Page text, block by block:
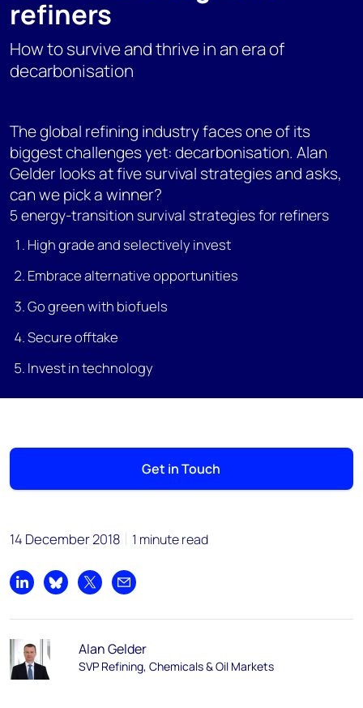
refiners
How to survive and thrive in an era of
decarbonisation
The global refining industry faces one of its
biggest challenges yet: decarbonisation. Alan
Gelder looks at five survival strategies and asks,
can we pick a winner?
5 energy-transition survival strategies for refiners
High grade and selectively invest
Embrace alternative opportunities
Go green with biofuels
Secure offtake
Invest in technology
Get in Touch
14 December 2018 1 minute read
Share on LinkedIn
Share on Bluesky
Share on XShare by email
Alan Gelder
SVP Refining, Chemicals & Oil Markets